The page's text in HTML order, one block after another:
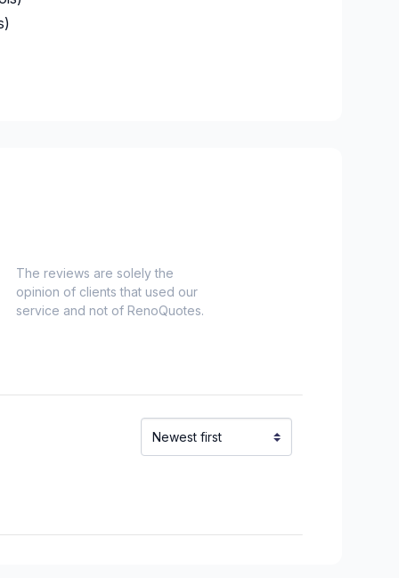
ALLIANCE DU CANADA
The reviews are solely the
opinion of clients that used our
service and not of RenoQuotes.